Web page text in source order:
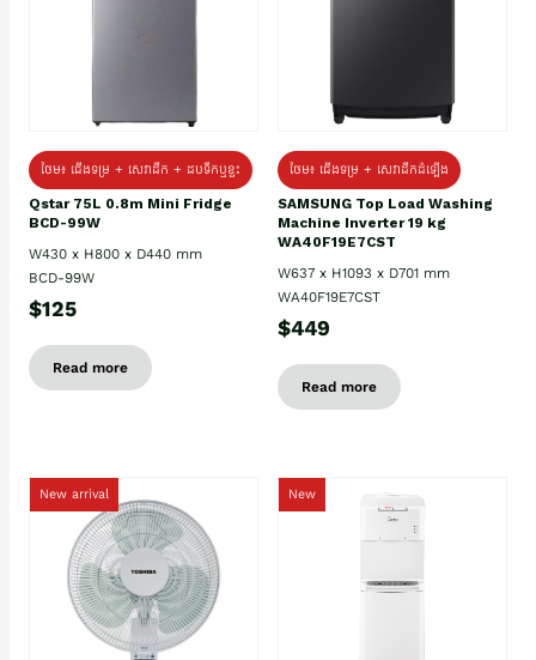
ថែម៖ ជេីងទម្រ + សេវាដឹក + ដបទឹកឬខ្ទះ
Qstar 75L 0.8m Mini Fridge
BCD-99W
W430 x H800 x D440 mm
BCD-99W
$125
Read more
ថែម៖ ជើងទម្រ + សេវាដឹកដំឡើង
SAMSUNG Top Load Washing
Machine Inverter 19 kg
WA40F19E7CST
W637 x H1093 x D701 mm
WA40F19E7CST
$449
Read more
New arrival New